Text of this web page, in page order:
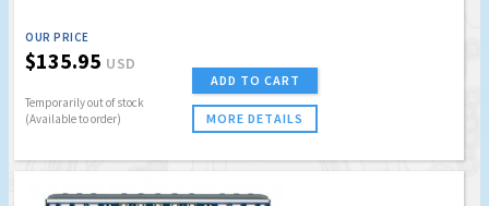
OUR PRICE
$135.95 USD
Temporarily out of stock
(Available to order)
ADD TO CART
MORE DETAILS